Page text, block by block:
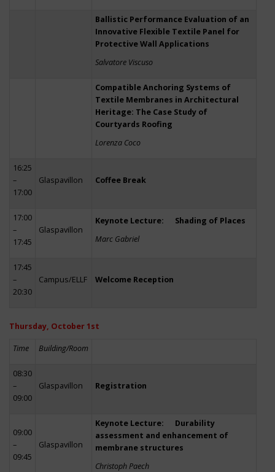
Ballistic Performance Evaluation of an
Innovative Flexible Textile Panel for
Protective Wall Applications
Salvatore Viscuso
Compatible Anchoring Systems of
Textile Membranes in Architectural
Heritage: The Case Study of
Courtyards Roofing
Lorenza Coco
16:25
–
17:00
Glaspavillon Coffee Break
17:00
–
17:45
Glaspavillon
Keynote Lecture: Shading of Places
Marc Gabriel
17:45
–
20:30
Campus/ELLF Welcome Reception
Thursday, October 1st
Time Building/Room
08:30
–
09:00
Glaspavillon Registration
09:00
–
09:45
Glaspavillon
Keynote Lecture: Durability
assessment and enhancement of
membrane structures
Christoph Paech